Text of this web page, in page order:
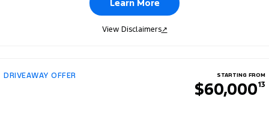
Learn More
View Disclaimers↗
DRIVEAWAY OFFER STARTING FROM
$60,00013